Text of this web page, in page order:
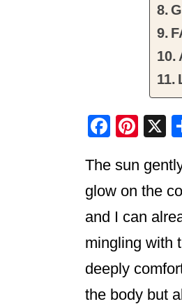
F
c
e
b
o
o
k
Pi
er
e
st
X
The sun
glow on the
and I can
mingling with
deeply
the body but